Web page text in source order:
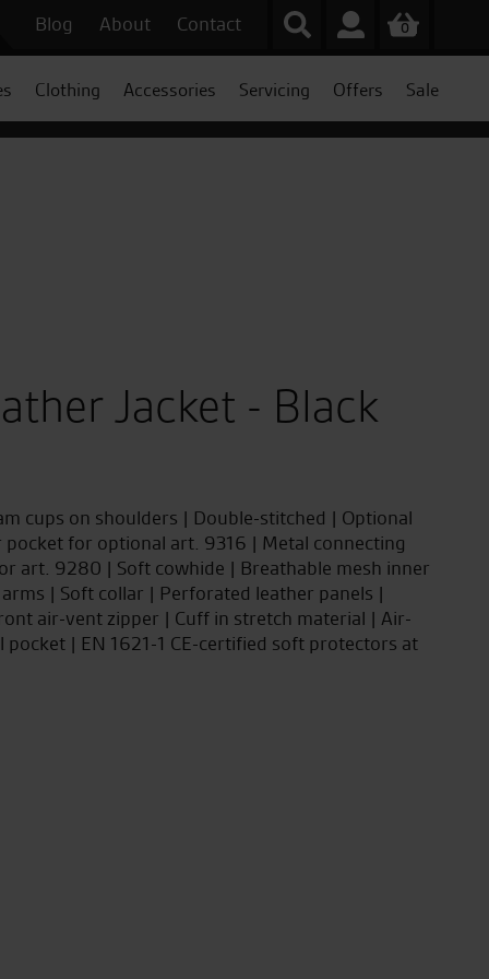
Blog About Contact 0
Clothing Accessories Servicing Offers Sale
Jacket - Black
cups on shoulders | Double-stitched | Optional
for optional art. 9316 | Metal connecting
art. 9280 | Soft cowhide | Breathable mesh inner
| Soft collar | Perforated leather panels |
air-vent zipper | Cuff in stretch material | Air-
| EN 1621-1 CE-certified soft protectors at